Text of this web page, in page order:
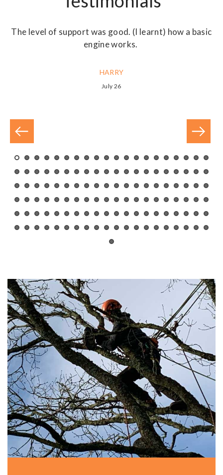
The level of support was good. (I learnt) how a basic
engine works.
HARRY
July 26